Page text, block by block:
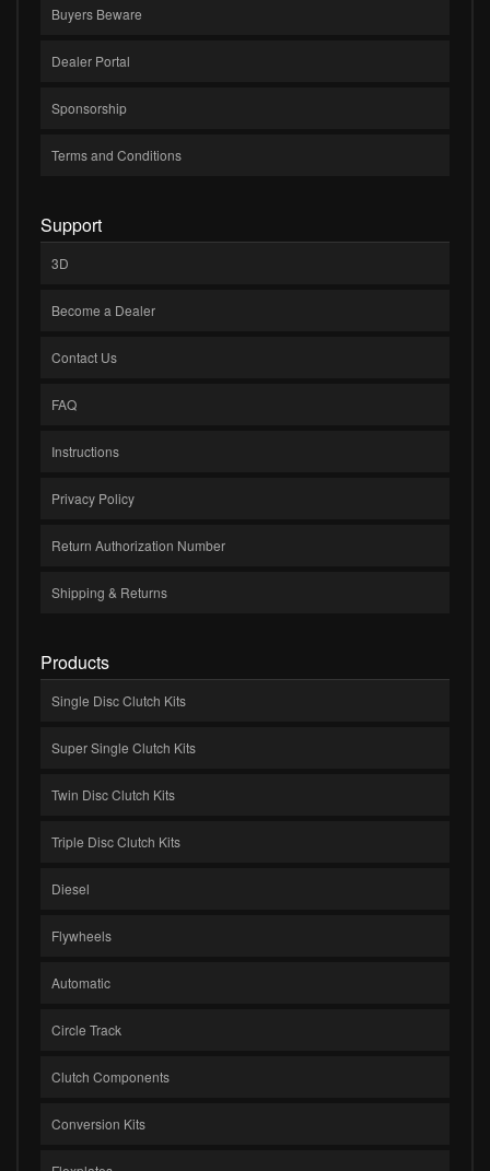
Buyers Beware
Dealer Portal
Sponsorship
Terms and Conditions
Support
3D
Become a Dealer
Contact Us
FAQ
Instructions
Privacy Policy
Return Authorization Number
Shipping & Returns
Products
Single Disc Clutch Kits
Super Single Clutch Kits
Twin Disc Clutch Kits
Triple Disc Clutch Kits
Diesel
Flywheels
Automatic
Circle Track
Clutch Components
Conversion Kits